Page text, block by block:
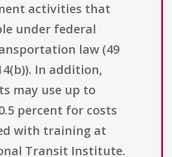
activities that
under federal
law (49
In addition,
may use up to
percent for costs
with training at
Transit Institute.